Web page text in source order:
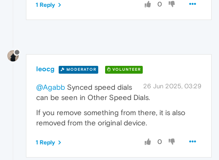
0
1 Reply
leocg MODERATOR VOLUNTEER
26 Jun 2025, 03:29
@Agabb Synced speed dials
can be seen in Other Speed Dials.
If you remove something from there, it is also
removed from the original device.
0
1 Reply